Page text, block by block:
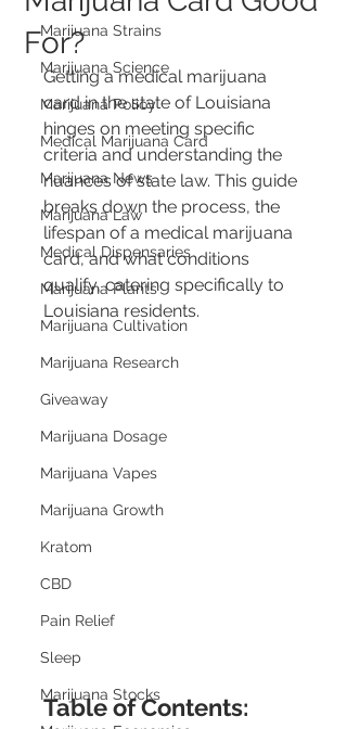
Marijuana Strains
Marijuana Science
Marijuana Policy
Medical Marijuana Card
Marijuana News
Marijuana Law
Medical Dispensaries
Marijuana Plants
Marijuana Cultivation
Marijuana Research
Giveaway
Marijuana Dosage
Marijuana Vapes
Marijuana Growth
Kratom
CBD
Pain Relief
Sleep
Marijuana Stocks
For?
Getting a medical marijuana
card in the state of Louisiana
hinges on meeting specific
criteria and understanding the
nuances of state law. This guide
breaks down the process, the
lifespan of a medical marijuana
card, and what conditions
qualify, catering specifically to
Louisiana residents.
Table of Contents: